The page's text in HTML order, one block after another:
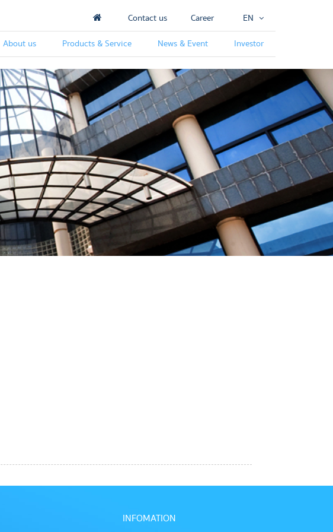
Contact us Career
EN
About us
Products & Service News & Event Investor
INFOMATION